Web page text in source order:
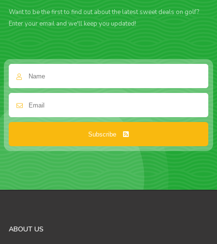
Want to be the first to find out about the latest sweet deals on golf?
Enter your email and we'll keep you updated!
Subscribe
ABOUT US